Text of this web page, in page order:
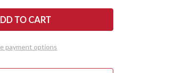
payment options